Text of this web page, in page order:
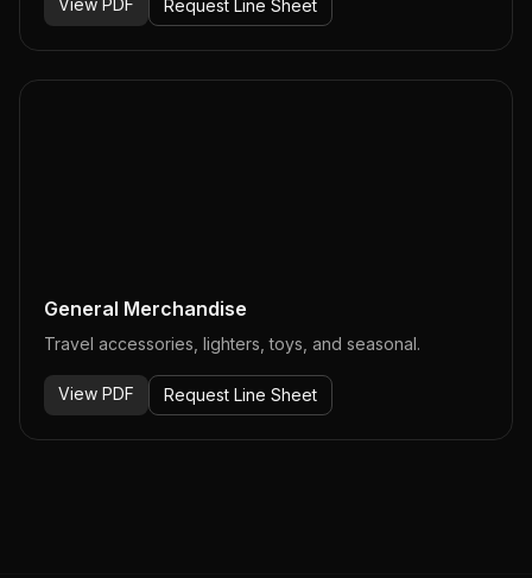
View PDF Request Line Sheet
General Merchandise
Travel accessories, lighters, toys, and seasonal.
View PDF Request Line Sheet